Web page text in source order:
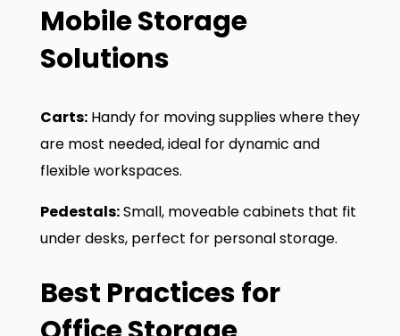
Mobile Storage
Solutions
Carts:Handy for moving supplies where they
are most needed, ideal for dynamic and
flexible workspaces.
Pedestals:Small, moveable cabinets that fit
under desks, perfect for personal storage.
Best Practices for